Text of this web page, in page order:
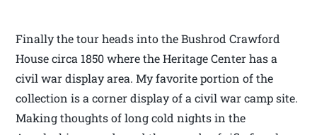
Finally the tour heads into the Bushrod Crawford
House circa 1850 where the Heritage Center has a
civil war display area. My favorite portion of the
collection is a corner display of a civil war camp site.
Making thoughts of long cold nights in the